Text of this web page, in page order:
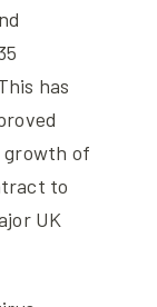
has
of
to
UK